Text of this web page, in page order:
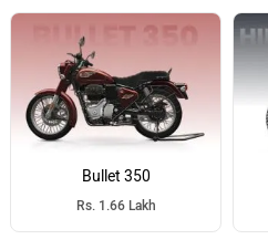
Bullet 350
Rs. 1.66 Lakh